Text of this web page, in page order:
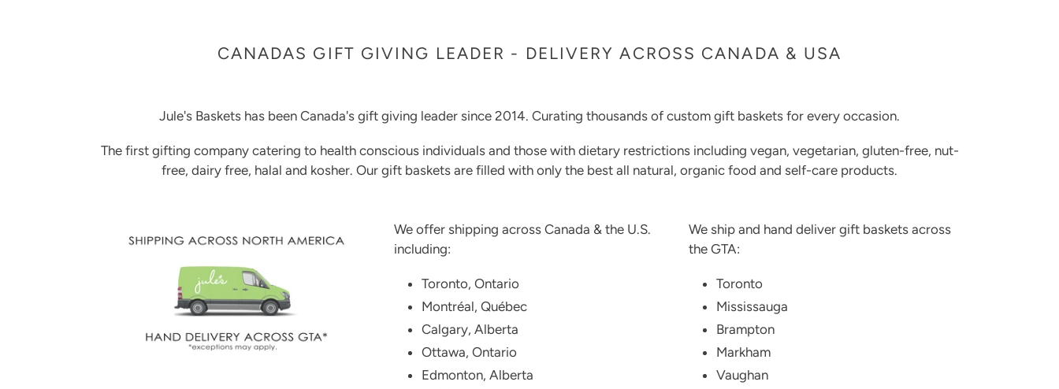
CANADAS GIFT GIVING LEADER - DELIVERY ACROSS CANADA & USA
Jule's Baskets has been Canada's gift giving leader since 2014. Curating thousands of custom gift baskets for every occasion.
The first gifting company catering to health conscious individuals and those with dietary restrictions including vegan, vegetarian, gluten-free, nut-
free, dairy free, halal and kosher. Our gift baskets are filled with only the best all natural, organic food and self-care products.
We offer shipping across Canada & the U.S.
including:
Toronto, Ontario
Montréal, Québec
Calgary, Alberta
Ottawa, Ontario
Edmonton, Alberta
We ship and hand deliver gift baskets across
the GTA:
Toronto
Mississauga
Brampton
Markham
Vaughan